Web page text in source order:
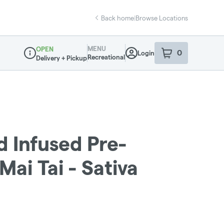
Back home|Browse Locations
Dispensary Info
OPEN
Delivery + Pickup
MENU
Recreational
Login 0
item sin your
Infused Pre-
Tai - Sativa